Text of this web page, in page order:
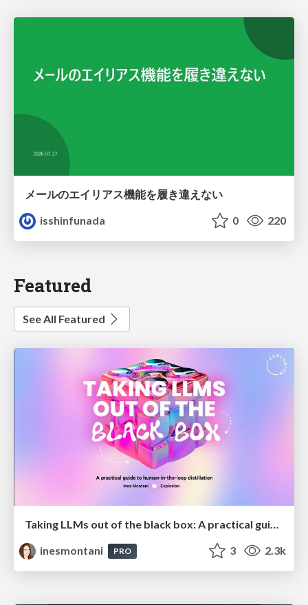
メールのエイリアス機能を履き違えない
isshinfunada
0 220
Featured
See All Featured
Taking LLMs out of the black box: A practical guide to human-in-the-loop distillation
inesmontani
PRO 3 2.3k